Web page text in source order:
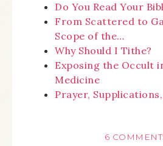
Do You Read Your
From Scattered to
Scope of the…
Why Should I Tithe?
Exposing the Occult
Medicine
Prayer,
6